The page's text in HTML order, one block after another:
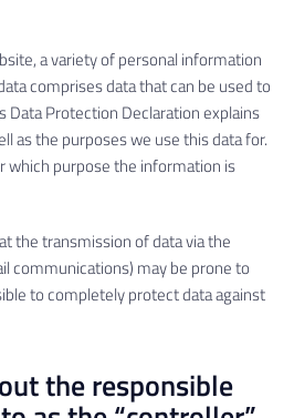
a variety of personal information
comprises data that can be used to
Data Protection Declaration explains
as the purposes we use this data for.
which purpose the information is
the transmission of data via the
communications) may be prone to
to completely protect data against
the responsible